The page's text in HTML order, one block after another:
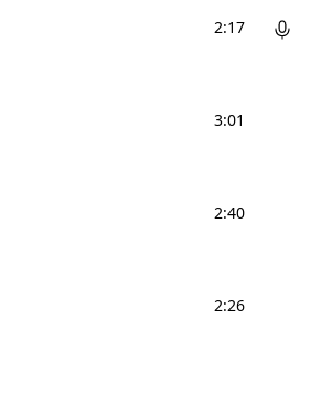
2:17
3:01
2:40
2:26